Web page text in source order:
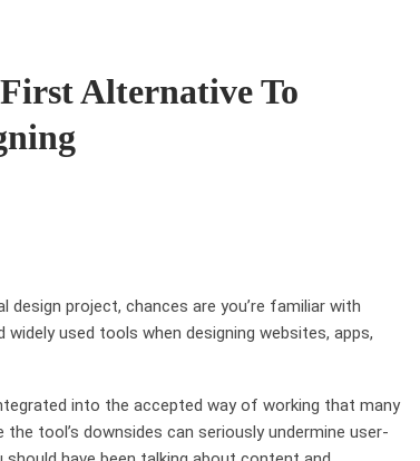
Alternative To
design project, chances are you’re familiar with
used tools when designing websites, apps,
into the accepted way of working that many
tool’s downsides can seriously undermine user-